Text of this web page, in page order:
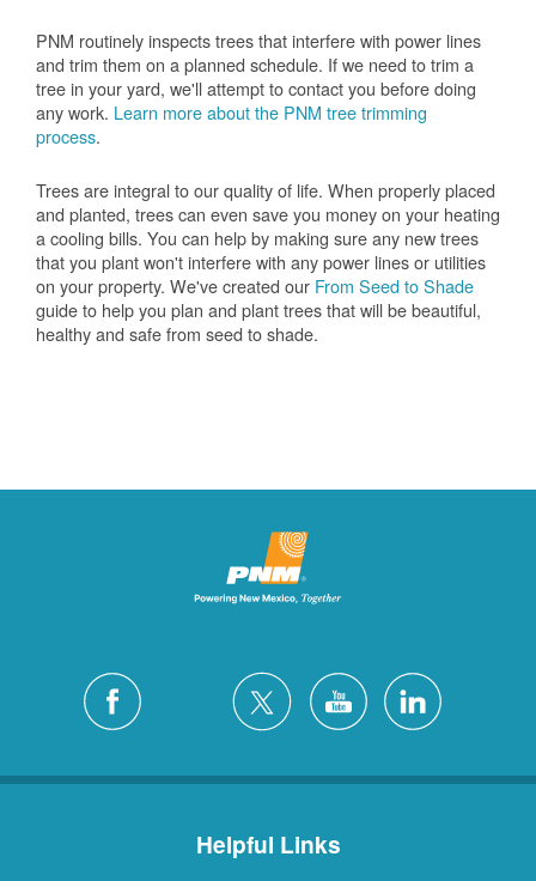
PNM routinely inspects trees that interfere with power lines
and trim them on a planned schedule. If we need to trim a
tree in your yard, we'll attempt to contact you before doing
any work. Learn more about the PNM tree trimming
process.
Trees are integral to our quality of life. When properly placed
and planted, trees can even save you money on your heating
a cooling bills. You can help by making sure any new trees
that you plant won't interfere with any power lines or utilities
on your property. We've created our From Seed to Shade
guide to help you plan and plant trees that will be beautiful,
healthy and safe from seed to shade.
Helpful Links